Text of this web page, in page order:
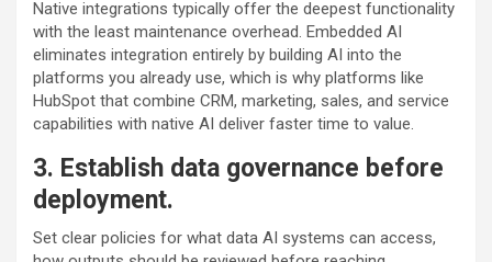
Native integrations typically offer the deepest functionality
with the least maintenance overhead. Embedded AI
eliminates integration entirely by building AI into the
platforms you already use, which is why platforms like
HubSpot that combine CRM, marketing, sales, and service
capabilities with native AI deliver faster time to value.
3. Establish data governance before
deployment.
Set clear policies for what data AI systems can access,